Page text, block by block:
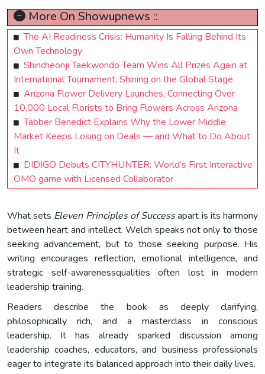
More On Showupnews ::
The AI Readiness Crisis: Humanity Is Falling Behind Its
Own Technology
Shincheonji Taekwondo Team Wins All Prizes Again at
International Tournament, Shining on the Global Stage
Arizona Flower Delivery Launches, Connecting Over
10,000 Local Florists to Bring Flowers Across Arizona
Tabber Benedict Explains Why the Lower Middle
Market Keeps Losing on Deals — and What to Do About
It
DIDIGO Debuts CITYHUNTER: World’s First Interactive
OMO game with Licensed Collaborator
What sets Eleven Principles of Successapart is its harmony
between heart and intellect. Welch speaks not only to those
seeking advancement, but to those seeking purpose. His
writing encourages reflection, emotional intelligence, and
strategic self-awarenessqualities often lost in modern
leadership training.
Readers describe the book as deeply clarifying,
philosophically rich, and a masterclass in conscious
leadership. It has already sparked discussion among
leadership coaches, educators, and business professionals
eager to integrate its balanced approach into their daily lives.